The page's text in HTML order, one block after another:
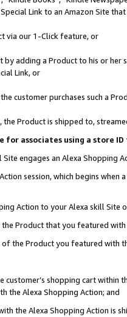
Link to an Amazon Site
via our 1-Click feature, or
by adding a Product to his or
Link, or
customer purchases such a
the Product is shipped to,
for associates using a store
engages an Alexa Shopping
session, which begins when
Action to your Alexa skill Site
Product that you featured with
of the Product you featured with
shopping cart within
the Alexa Shopping Action; and
the Alexa Shopping Action is